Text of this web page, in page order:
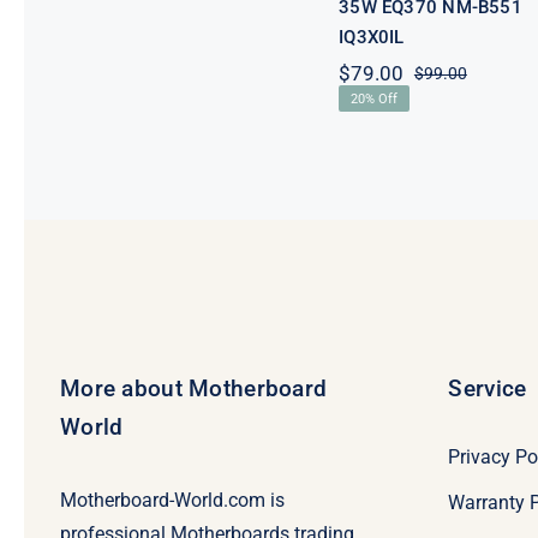
35W EQ370 NM-B551
IQ3X0IL
$99.00Original
$79.00
Current
20% Off
More about Motherboard
World
Motherboard-World.com is
Service
Privacy
Warranty